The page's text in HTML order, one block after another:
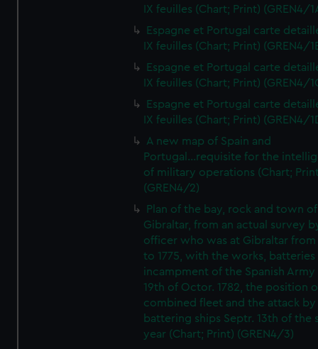
IX feuilles (Chart; Print) (GREN4/
Espagne et Portugal carte
IX feuilles (Chart; Print) (GREN4/
Espagne et Portugal carte
IX feuilles (Chart; Print) (GREN4/
Espagne et Portugal carte
IX feuilles (Chart; Print) (GREN4/
A new map of Spain and
Portugal...requisite for the
of military operations (Chart;
(GREN4/2)
Plan of the bay, rock and town of
Gibraltar, from an actual survey
officer who was at Gibraltar from
to 1775, with the works, batteries
incampment of the Spanish
19th of Octor. 1782, the position
combined fleet and the attack
battering ships Septr. 13th of the
year (Chart; Print) (GREN4/3)